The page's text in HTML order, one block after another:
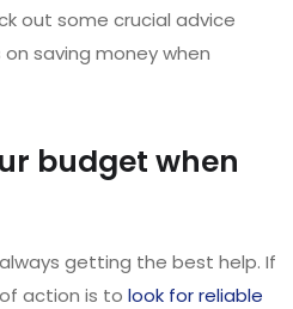
out some crucial advice
saving money when
budget when
getting the best help. If
action is to look for reliable